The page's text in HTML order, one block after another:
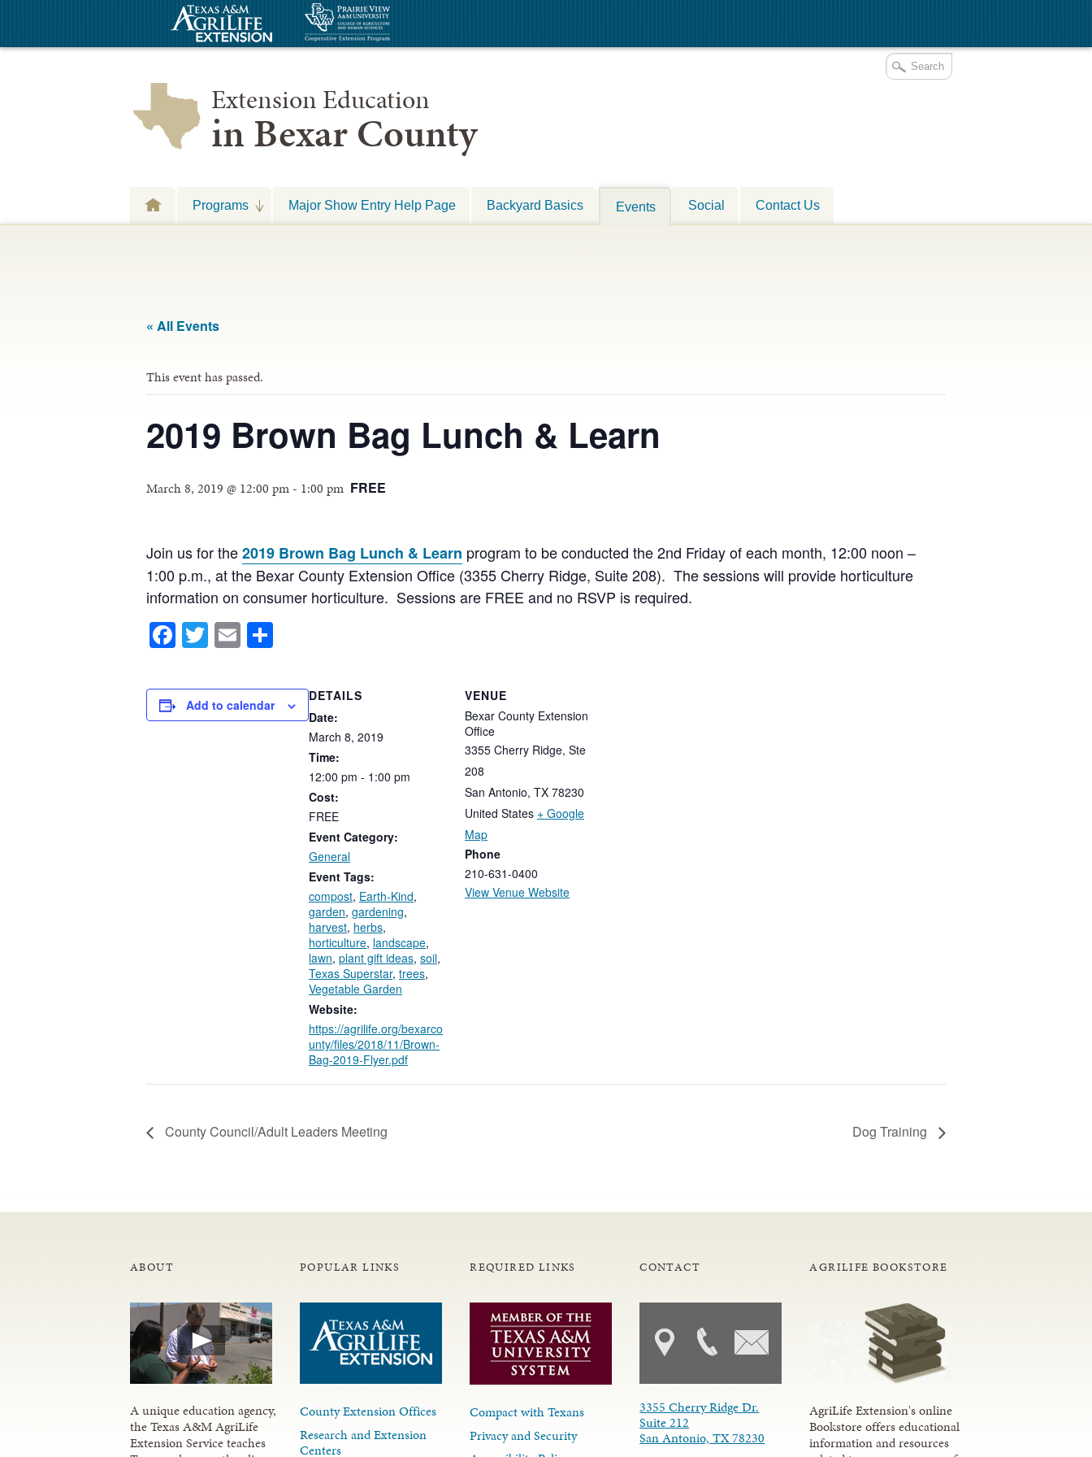
Extension Education
in Bexar County
Programs Major Show Entry Help Page Backyard Basics Events Social Contact Us
« All Events
This event has passed.
2019 Brown Bag Lunch & Learn
March 8, 2019 @ 12:00 pm - 1:00 pm FREE
Join us for the2019 Brown Bag Lunch & Learn program to be conducted the 2nd Friday of each month, 12:00 noon –
1:00 p.m., at the Bexar County Extension Office (3355 Cherry Ridge, Suite 208). The sessions will provide horticulture
information on consumer horticulture. Sessions are FREE and no RSVP is required.
Facebook
Twitter
Email
Add to calendar
DETAILS
Date:
March 8, 2019
Time:
12:00 pm - 1:00 pm
Cost:
FREE
Event Category:
General
Event Tags:
compost, Earth-Kind,
garden, gardening,
harvest, herbs,
horticulture, landscape,
lawn, plant gift ideas, soil,
Texas Superstar, trees,
Vegetable Garden
Website:
https://agrilife.org/bexarco
unty/files/2018/11/Brown-
Bag-2019-Flyer.pdf
VENUE
Bexar County Extension
Office
3355 Cherry Ridge, Ste
208
San Antonio, TX 78230
United States + Google
Map
Phone
210-631-0400
View Venue Website
County Council/Adult Leaders Meeting Dog Training
ABOUT
A unique education agency,
the Texas A&M AgriLife
Extension Service teaches
POPULAR LINKS
County Extension Offices
Research and Extension
Centers
REQUIRED LINKS
Compact with Texans
Privacy and Security
CONTACT
3355 Cherry Ridge Dr.
Suite 212
San Antonio, TX 78230
AGRILIFE BOOKSTORE
AgriLife Extension's online
Bookstore offers educational
information and resources